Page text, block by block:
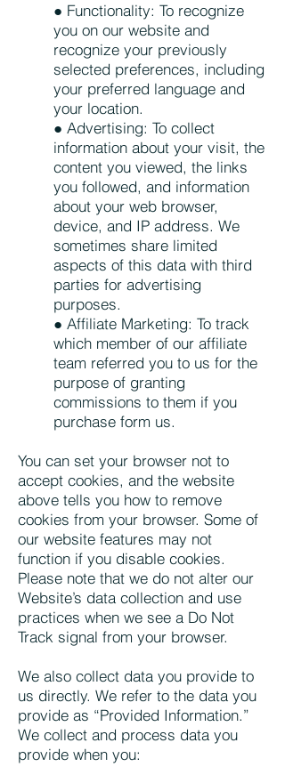
● Functionality: To recognize
you on our website and
recognize your previously
selected preferences, including
your preferred language and
your location.
● Advertising: To collect
information about your visit, the
content you viewed, the links
you followed, and information
about your web browser,
device, and IP address. We
sometimes share limited
aspects of this data with third
parties for advertising
purposes.
● Affiliate Marketing: To track
which member of our affiliate
team referred you to us for the
purpose of granting
commissions to them if you
purchase form us.
You can set your browser not to
accept cookies, and the website
above tells you how to remove
cookies from your browser. Some of
our website features may not
function if you disable cookies.
Please note that we do not alter our
Website’s data collection and use
practices when we see a Do Not
Track signal from your browser.
We also collect data you provide to
us directly. We refer to the data you
provide as “Provided Information.”
We collect and process data you
provide when you: